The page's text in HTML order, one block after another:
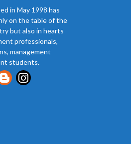
Wages
in May 1998 has
on the table of the
but also in hearts
professionals,
management
students.